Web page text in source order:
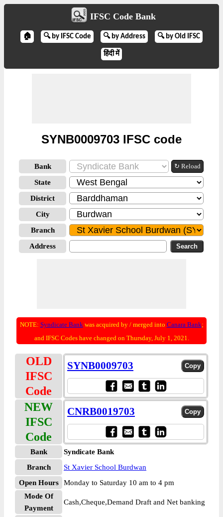
IFSC Code Bank
🏠 🔍 by IFSC Code 🔍 by Address 🔍 by Old IFSC
हिंदी में
SYNB0009703 IFSC code
Bank ↻ Reload
State
District
City
Branch
Address
NOTE: Syndicate Bankwas acquired by / merged into Canara Bank;
and IFSC Codes have changed on Thursday, July 1, 2021.
OLD
IFSC
Code
SYNB0009703
NEW
IFSC
Code
CNRB0019703
Bank
Syndicate Bank
Branch
St Xavier School Burdwan
Open Hours
Monday to Saturday 10 am to 4 pm
Mode Of
Payment
Cash,Cheque,Demand Draft and Net banking